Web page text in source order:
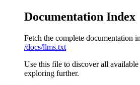
Documentation Index
Fetch the complete documentation
/docs/llms.txt
Use this file to discover all available
exploring further.